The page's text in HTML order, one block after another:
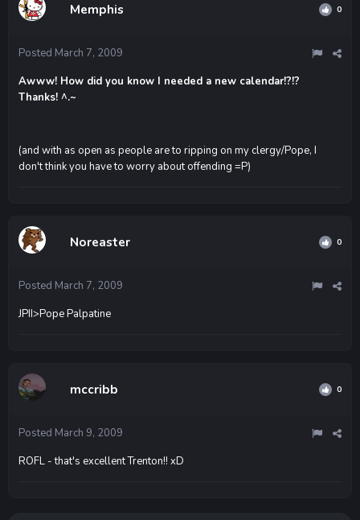
Memphis 0
Posted March 7, 2009
Awww! How did you know I needed a new calendar!?!?
Thanks! ^.~
(and with as open as people are to ripping on my clergy/Pope, I
don't think you have to worry about offending =P)
Noreaster 0
Posted March 7, 2009
JPII>Pope Palpatine
mccribb 0
Posted March 9, 2009
ROFL - that's excellent Trenton!! xD